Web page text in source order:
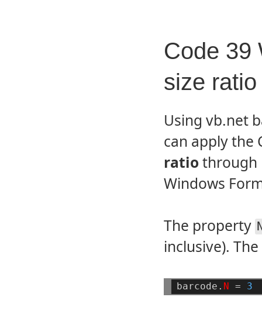
Code 39
size
Using vb.net
can apply the
ratio
Windows
The property
inclusive).
barcode. N = 3